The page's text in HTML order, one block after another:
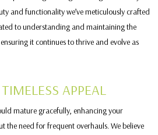
and functionality we’ve meticulously crafted
to understanding and maintaining the
it continues to thrive and evolve as
APPEAL
mature gracefully, enhancing your
the need for frequent overhauls. We believe